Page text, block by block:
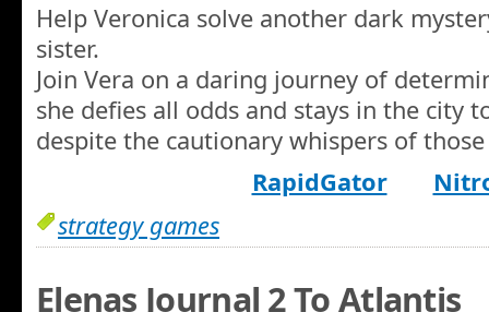
Help Veronica solve another dark
sister.
Join Vera on a daring journey of
she defies all odds and stays in the city
despite the cautionary whispers of
RapidGator
strategy games
Elenas Journal 2 To Atlantis